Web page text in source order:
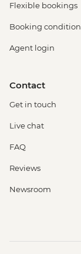
Flexible bookings
Booking
Agent login
Contact
Get in touch
Live chat
FAQ
Reviews
Newsroom